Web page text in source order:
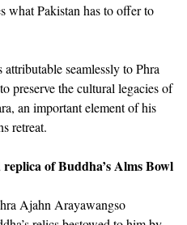
what Pakistan has to offer to
seamlessly to Phra
preserve the cultural legacies of
an important element of his
retreat.
of Buddha’s Alms Bowl
Ajahn Arayawangso